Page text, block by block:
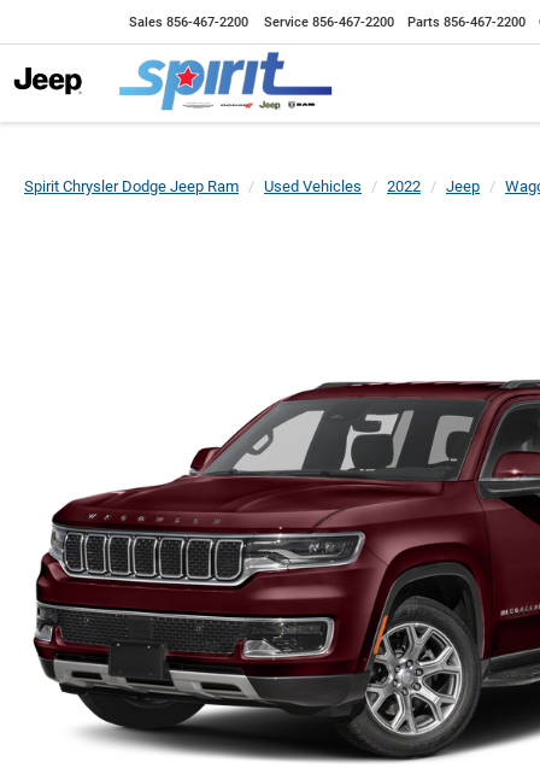
Sales 856-467-2200 Service 856-467-2200 Parts 856-467-2200
Spirit Chrysler Dodge Jeep Ram Used Vehicles 2022 Jeep